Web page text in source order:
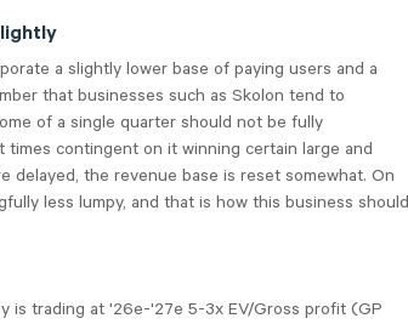
a slightly lower base of paying users and a
that businesses such as Skolon tend to
of a single quarter should not be fully
contingent on it winning certain large and
delayed, the revenue base is reset somewhat. On
less lumpy, and that is how this business should
is trading at '26e-'27e 5-3x EV/Gross profit (GP